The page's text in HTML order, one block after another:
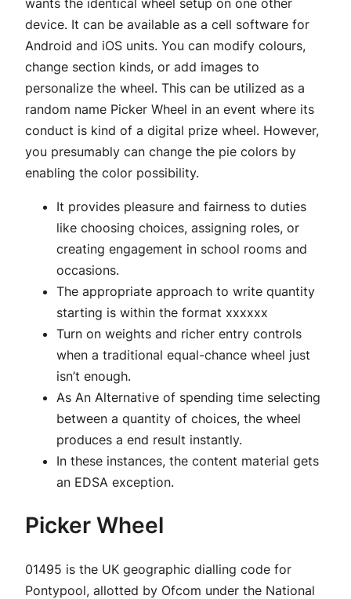
wants the identical wheel setup on one other
device. It can be available as a cell software for
Android and iOS units. You can modify colours,
change section kinds, or add images to
personalize the wheel. This can be utilized as a
random name Picker Wheel in an event where its
conduct is kind of a digital prize wheel. However,
you presumably can change the pie colors by
enabling the color possibility.
It provides pleasure and fairness to duties
like choosing choices, assigning roles, or
creating engagement in school rooms and
occasions.
The appropriate approach to write quantity
starting is within the format xxxxxx
Turn on weights and richer entry controls
when a traditional equal-chance wheel just
isn’t enough.
As An Alternative of spending time selecting
between a quantity of choices, the wheel
produces a end result instantly.
In these instances, the content material gets
an EDSA exception.
Picker Wheel
01495 is the UK geographic dialling code for
Pontypool, allotted by Ofcom under the National